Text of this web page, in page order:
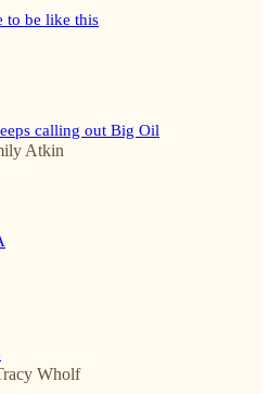
to be like this
calling out Big Oil
Atkin
Wholf